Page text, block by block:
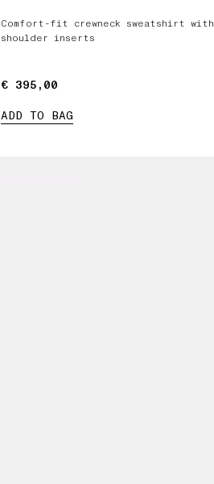
Comfort-fit crewneck sweatshirt with
shoulder inserts
€ 395,00
€ 395,00
ADD TO BAG